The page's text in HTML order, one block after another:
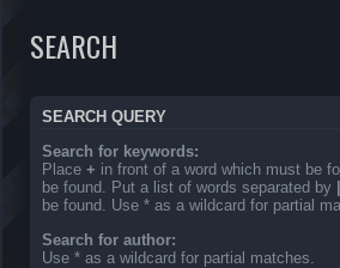
SEARCH
SEARCH QUERY
Search for keywords:
Place + in front of a word which must be
be found. Put a list of words separated by |
be found. Use * as a wildcard for partial
Search for author:
Use * as a wildcard for partial matches.